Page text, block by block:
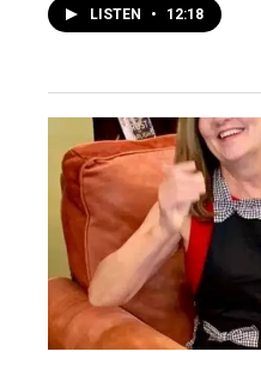
LISTEN • 12:18